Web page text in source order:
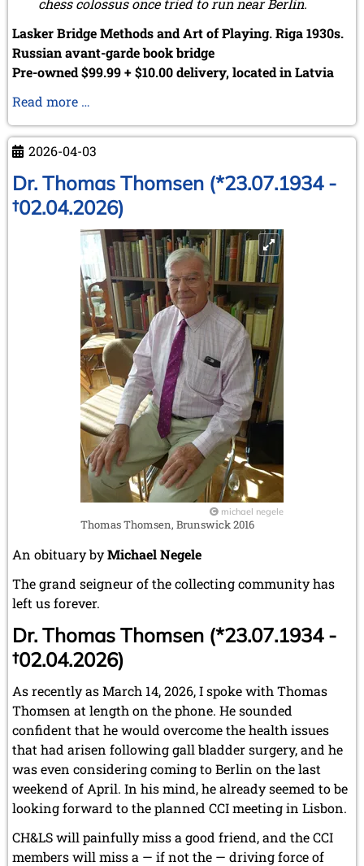
chess colossus once tried to run near Berlin.
Lasker Bridge Methods and Art of Playing. Riga 1930s.
Russian avant-garde book bridge
Pre-owned $99.99 + $10.00 delivery, located in Latvia
Read more …
again
...
2026-04-03
Dr. Thomas Thomsen (*23.07.1934 -
†02.04.2026)
michael negele
Thomas Thomsen, Brunswick 2016
An obituary byMichael Negele
The grand seigneur of the collecting community has
left us forever.
Dr. Thomas Thomsen (*23.07.1934 -
†02.04.2026)
As recently as March 14, 2026, I spoke with Thomas
Thomsen at length on the phone. He sounded
confident that he would overcome the health issues
that had arisen following gall bladder surgery, and he
was even considering coming to Berlin on the last
weekend of April. In his mind, he already seemed to be
looking forward to the planned CCI meeting in Lisbon.
CH&LS will painfully miss a good friend, and the CCI
members will miss a — if not the — driving force of